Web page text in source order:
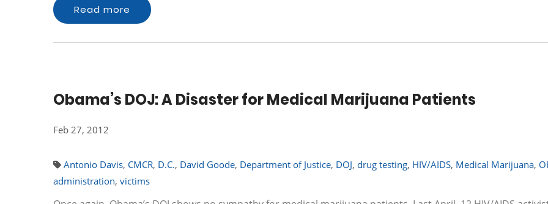
Read more
Obama’s DOJ: A Disaster for Medical Marijuana Patients
Feb 27, 2012
Antonio Davis, CMCR, D.C., David Goode, Department of Justice, DOJ, drug testing, HIV/AIDS, Medical Marijuana,
administration, victims